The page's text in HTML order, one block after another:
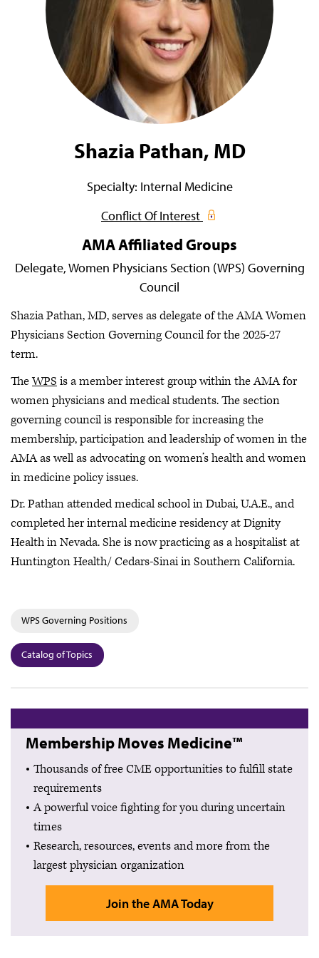
Shazia Pathan, MD
Specialty: Internal Medicine
Conflict Of Interest
AMA Affiliated Groups
Delegate,Women Physicians Section (WPS) Governing
Council
Shazia Pathan, MD, serves as delegate of the AMA Women
Physicians Section Governing Council for the 2025-27
term.
TheWPS is a member interest group within the AMA for
women physicians and medical students. The section
governing council is responsible for increasing the
membership, participation and leadership of women in the
AMA as well as advocating on women’s health and women
in medicine policy issues.
Dr. Pathan attended medical school in Dubai, U.A.E., and
completed her internal medicine residency at Dignity
Health in Nevada. She is now practicing as a hospitalist at
Huntington Health/ Cedars-Sinai in Southern California.
WPS Governing Positions
Catalog of Topics
Membership Moves Medicine™
Thousands of free CME opportunities to fulfill state
requirements
A powerful voice fighting for you during uncertain
times
Research, resources, events and more from the
largest physician organization
Join the AMA Today